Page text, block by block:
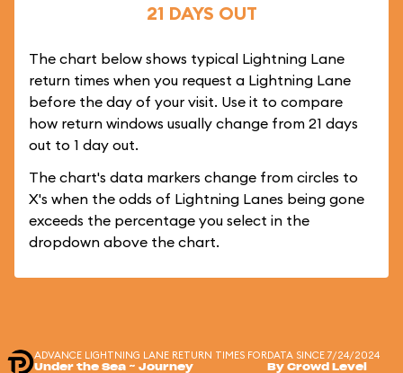
21 DAYS OUT
The chart below shows typical Lightning Lane
return times when you request a Lightning Lane
before the day of your visit. Use it to compare
how return windows usually change from 21 days
out to 1 day out.
The chart's data markers change from circles to
X's when the odds of Lightning Lanes being gone
exceeds the percentage you select in the
dropdown above the chart.
ADVANCE LIGHTNING LANE RETURN TIMES FOR
Under the Sea ~ Journey
DATA SINCE 7/24/2024
By Crowd Level